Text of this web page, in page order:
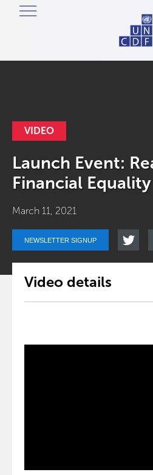
VIDEO
Launch Event:
Financial
March 11, 2021
NEWSLETTER SIGNUP
Video details